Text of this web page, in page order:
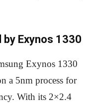
Exynos 1330
Exynos 1330
a 5nm process for
With its 2×2.4